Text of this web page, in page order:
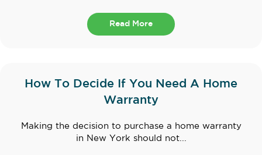
Read More
How To Decide If You Need A Home
Warranty
Making the decision to purchase a home warranty
in New York should not...